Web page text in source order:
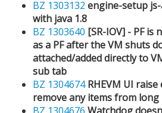
BZ 1303132 engine-setup
with java 1.8
BZ 1303640 [SR-IOV] - PF is
as a PF after the VM shuts
attached/added directly to
sub tab
BZ 1304674 RHEVM UI
remove any items from long